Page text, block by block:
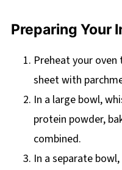
Preparing Your
Preheat your oven
sheet with
In a large bowl,
protein powder,
combined.
In a separate